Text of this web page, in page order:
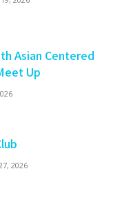
Asian Centered
Up
2026